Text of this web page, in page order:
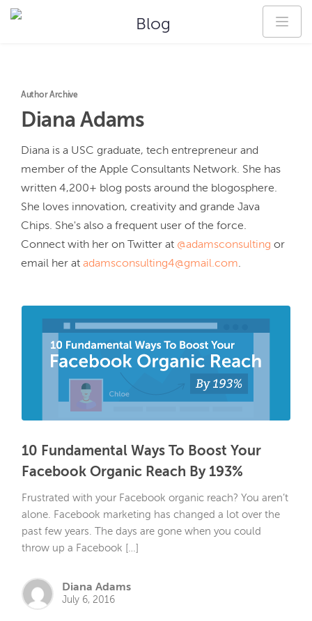
Blog
Author Archive
Diana Adams
Diana is a USC graduate, tech entrepreneur and
member of the Apple Consultants Network. She has
written 4,200+ blog posts around the blogosphere.
She loves innovation, creativity and grande Java
Chips. She's also a frequent user of the force.
Connect with her on Twitter at @adamsconsulting or
email her at adamsconsulting4@gmail.com.
10 Fundamental Ways To Boost Your
Facebook Organic Reach By 193%
Frustrated with your Facebook organic reach? You aren’t
alone. Facebook marketing has changed a lot over the
past few years. The days are gone when you could
throw up a Facebook […]
Diana Adams
July 6, 2016